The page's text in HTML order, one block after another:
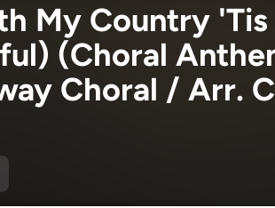
My Country 'Tis
(Choral
Choral / Arr.